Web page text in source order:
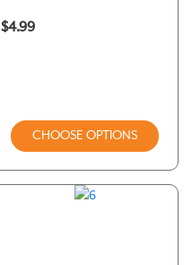
$4.99
CHOOSE OPTIONS